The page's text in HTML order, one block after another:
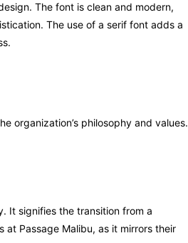
The font is clean and modern,
The use of a serif font adds a
organization’s philosophy and values.
It signifies the transition from a
Passage Malibu, as it mirrors their